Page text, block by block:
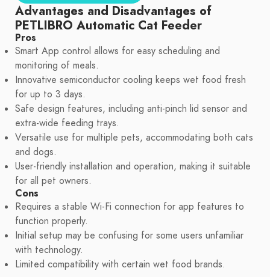
Advantages and Disadvantages of
PETLIBRO Automatic Cat Feeder
Pros
Smart App control allows for easy scheduling and
monitoring of meals.
Innovative semiconductor cooling keeps wet food fresh
for up to 3 days.
Safe design features, including anti-pinch lid sensor and
extra-wide feeding trays.
Versatile use for multiple pets, accommodating both cats
and dogs.
User-friendly installation and operation, making it suitable
for all pet owners.
Cons
Requires a stable Wi-Fi connection for app features to
function properly.
Initial setup may be confusing for some users unfamiliar
with technology.
Limited compatibility with certain wet food brands.